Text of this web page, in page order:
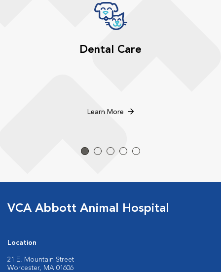
Dental Care
Learn More
VCA Abbott Animal Hospital
Location
21 E. Mountain Street
Worcester, MA 01606